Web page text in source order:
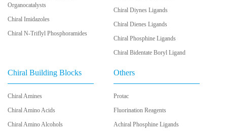
Organocatalysts
Chiral Imidazoles
Chiral N-Triflyl Phosphoramides
Chiral Diynes Ligands
Chiral Dienes Ligands
Chiral Phosphine Ligands
Chiral Bidentate Boryl Ligand
Chiral Building Blocks
Chiral Amines
Chiral Amino Acids
Chiral Amino Alcohols
Others
Protac
Fluorination Reagents
Achiral Phosphine Ligands